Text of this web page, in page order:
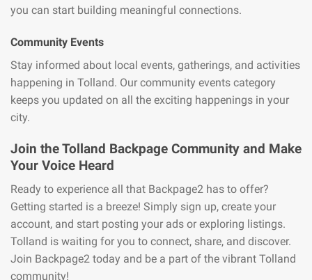
you can start building meaningful connections.
Community Events
Stay informed about local events, gatherings, and activities
happening in Tolland. Our community events category
keeps you updated on all the exciting happenings in your
city.
Join the Tolland Backpage Community and Make
Your Voice Heard
Ready to experience all that Backpage2 has to offer?
Getting started is a breeze! Simply sign up, create your
account, and start posting your ads or exploring listings.
Tolland is waiting for you to connect, share, and discover.
Join Backpage2 today and be a part of the vibrant Tolland
community!